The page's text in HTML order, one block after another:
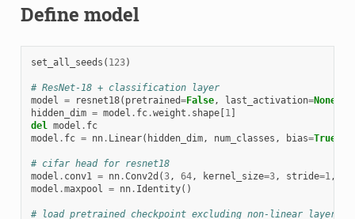
Define model
set_all_seeds ( 123)
# ResNet-18 + classification layer
model = resnet18( pretrained=False, last_activation=None
hidden_dim = model . fc.weight . shape[1]
del model . fc
model . fc = nn. Linear( hidden_dim, num_classes , bias=True
# cifar head for resnet18
model . conv1 = nn.Conv2d (3, 64, kernel_size=3, stride=1,
model .maxpool = nn. Identity()
# load pretrained checkpoint excluding non-linear layers